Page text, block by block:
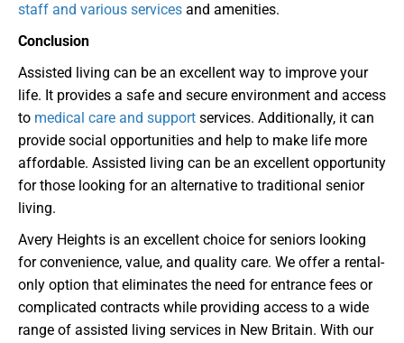
staff and various services and amenities.
Conclusion
Assisted living can be an excellent way to improve your
life. It provides a safe and secure environment and access
to medical care and support services. Additionally, it can
provide social opportunities and help to make life more
affordable. Assisted living can be an excellent opportunity
for those looking for an alternative to traditional senior
living.
Avery Heights is an excellent choice for seniors looking
for convenience, value, and quality care. We offer a rental-
only option that eliminates the need for entrance fees or
complicated contracts while providing access to a wide
range of assisted living services in New Britain. With our